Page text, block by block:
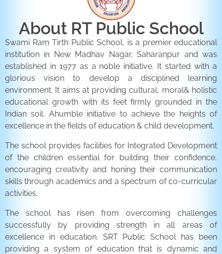
About RT Public School
Swami Ram Tirth Public School, is a premier educational
institution in New Madhav Nagar, Saharanpur and was
established in 1977 as a noble initiative. It started with a
glorious vision to develop a disciplined learning
environment. It aims at providing cultural, moral& holistic
educational growth with its feet firmly grounded in the
Indian soil. Ahumble initiative to achieve the heights of
excellence in the fields of education & child development.
The school provides facilities for Integrated Development
of the children essential for building their confidence,
encouraging creativity and honing their communication
skills through academics and a spectrum of co-curricular
activities.
The school has risen from overcoming challenges
successfully by providing strength in all areas of
excellence in education. SRT Public School has been
providing a system of education that is dynamic and